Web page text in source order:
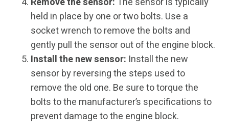
held in place by one or two bolts. Use a
socket wrench to remove the bolts and
gently pull the sensor out of the engine block.
Install the new sensor: Install the new
sensor by reversing the steps used to
remove the old one. Be sure to torque the
bolts to the manufacturer’s specifications to
prevent damage to the engine block.